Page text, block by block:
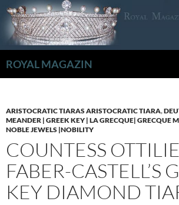
Zum
Inhalt
springen
ROYAL MAGAZIN
ARISTOCRATIC TIARAS ARISTOCRATIC TIARA,
MEANDER | GREEK KEY | LA GRECQUE| GRECQUE
NOBLE JEWELS |NOBILITY
COUNTESS
FABER-CASTELL’S
KEY DIAMOND